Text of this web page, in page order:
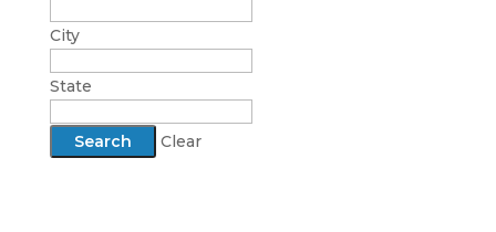
City
State
Clear